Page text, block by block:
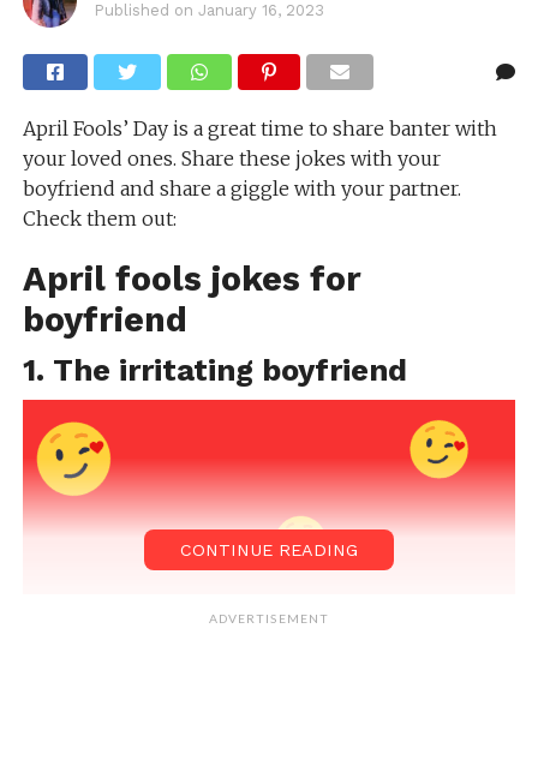
Published on January 16, 2023
April Fools’ Day is a great time to share banter with
your loved ones. Share these jokes with your
boyfriend and share a giggle with your partner.
Check them out:
April fools jokes for
boyfriend
1. The irritating boyfriend
CONTINUE READING
ADVERTISEMENT